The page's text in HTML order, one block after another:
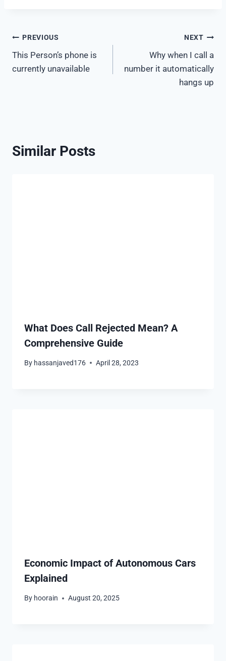
Post
navigation
PREVIOUS
This Person’s phone is
currently unavailable
NEXT
Why when I call a
number it automatically
hangs up
Similar Posts
What Does Call Rejected Mean? A
Comprehensive Guide
By hassanjaved176 April 28, 2023
Economic Impact of Autonomous Cars
Explained
By hoorain August 20, 2025